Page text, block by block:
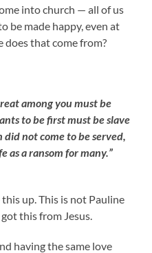
into church — all of us
be made happy, even at
does that come from?
among you must be
to be first must be slave
did not come to be served,
as a ransom for many.”
up. This is not Pauline
this from Jesus.
having the same love